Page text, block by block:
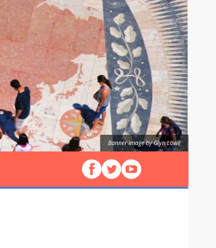
Banner image by Glyn Lowe
Follow us on Facebook
Follow us on X (Twitter)
View our videos on